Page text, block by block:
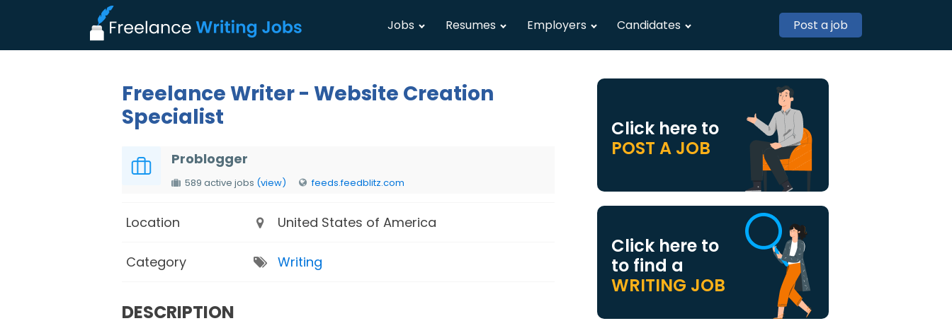
Jobs Resumes Employers Candidates Post a job
Freelance Writer - Website Creation
Specialist
Problogger
589 active jobs (view) feeds.feedblitz.com
Location United States of America
Category Writing
DESCRIPTION
Click here to
POST A JOB
Click here to
to find a
WRITING JOB